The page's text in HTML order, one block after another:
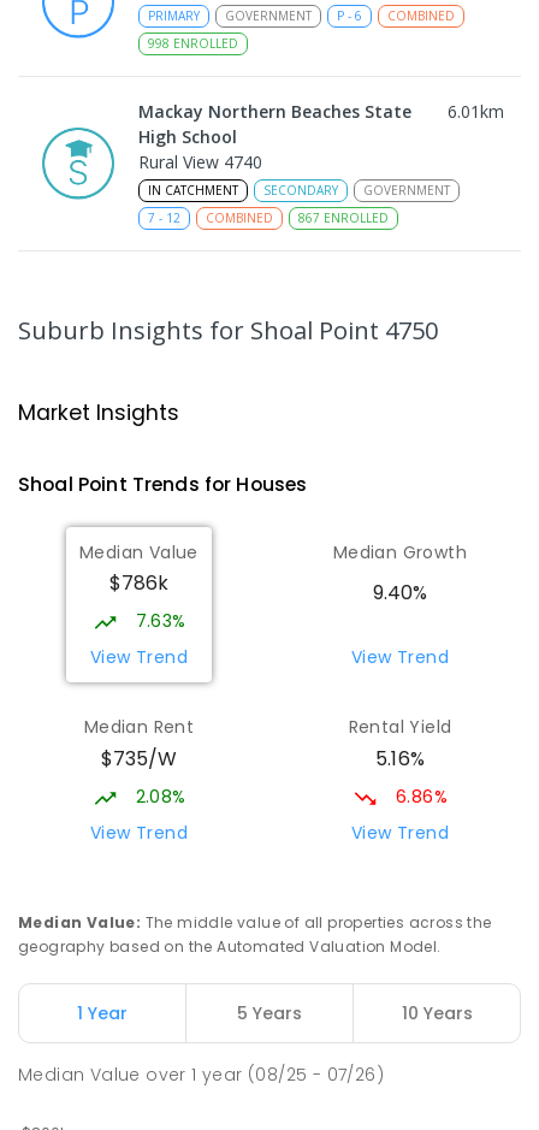
PRIMARY GOVERNMENT P - 6
COMBINED
998 ENROLLED
Mackay Northern Beaches State
High School
6.01km
Rural View 4740
IN CATCHMENT SECONDARY
GOVERNMENT
7 - 12 COMBINED 867 ENROLLED
PRIMARY NON-GOVERNMENT P -6
COMBINED
PRIMARY GOVERNMENT
Beaconsfield State School
Address not found
329 ENROLLED
Mackay District Special School 9.11
Beaconsfield 4740
SPECIAL
COMBINED
-
SECONDARY GOVERNMENT 7- 12
Suburb Insights for Shoal Point 4750
Market Insights
Shoal Point Trends for Houses
Median Value
$786k
7.63%
View Trend
Median Growth
9.40%
View Trend
Median Rent
$735/W
2.08%
View Trend
Rental Yield
5.16%
6.86%
View Trend
Median Value: The middle value of all properties across the
geography based on the Automated Valuation Model.
1 Year 5 Years 10 Years
Median Value over1 year (08/25 - 07/26)